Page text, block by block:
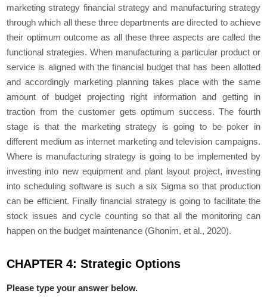
marketing strategy financial strategy and manufacturing strategy
through which all these three departments are directed to achieve
their optimum outcome as all these three aspects are called the
functional strategies. When manufacturing a particular product or
service is aligned with the financial budget that has been allotted
and accordingly marketing planning takes place with the same
amount of budget projecting right information and getting in
traction from the customer gets optimum success. The fourth
stage is that the marketing strategy is going to be poker in
different medium as internet marketing and television campaigns.
Where is manufacturing strategy is going to be implemented by
investing into new equipment and plant layout project, investing
into scheduling software is such a six Sigma so that production
can be efficient. Finally financial strategy is going to facilitate the
stock issues and cycle counting so that all the monitoring can
happen on the budget maintenance (Ghonim, et al., 2020).
CHAPTER 4: Strategic Options
Please type your answer below.